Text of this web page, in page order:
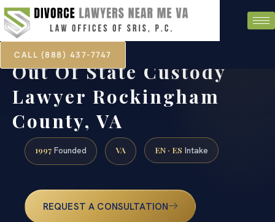
CALL (888) 437-7747
Out Of State Custody
Lawyer Rockingham
County, VA
1997 Founded VA EN · ES Intake
REQUEST A CONSULTATION